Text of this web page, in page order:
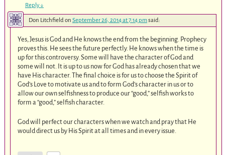
Reply↓
Don Litchfieldon September 26, 2014 at 7:14 pmsaid:
Yes, Jesus is God and He knows the end from the beginning. Prophecy
proves this. He sees the future perfectly. He knows when the time is
up for this controversy. Some will have the character of God and
some will not. It is up to us now for God has already chosen that we
have His character. The final choice is for us to choose the Spirit of
God’s Love to motivate us and to form God’s character in us or to
allow our own selfishness to produce our “good,” selfish works to
form a “good,” selfish character.
God will perfect our characters when we watch and pray that He
would direct us by His Spirit at all times and in every issue.